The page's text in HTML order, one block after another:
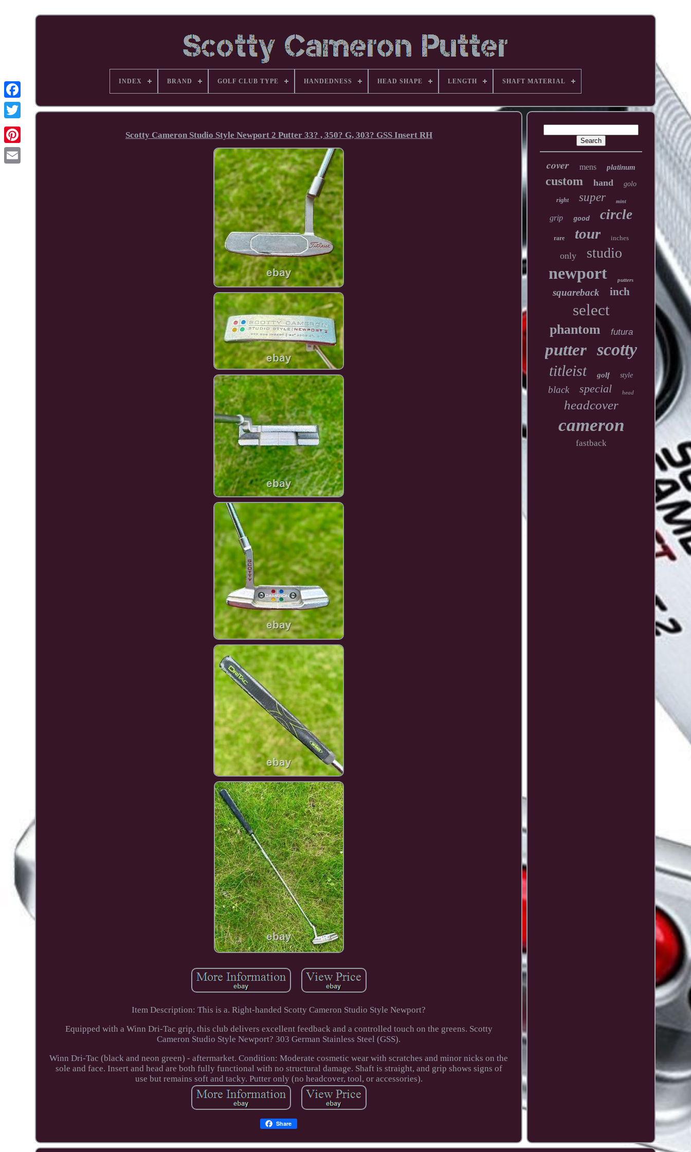
Facebook
Pinterest
INDEX BRAND GOLF CLUB TYPE HANDEDNESS HEAD SHAPE LENGTH SHAFT MATERIAL
Scotty Cameron Studio Style Newport 2 Putter 33? , 350? G, 303? GSS Insert RH
Item Description: This is a. Right-handed Scotty Cameron Studio Style Newport?
Equipped with a Winn Dri-Tac grip, this club delivers excellent feedback and a controlled touch on the greens. Scotty
Cameron Studio Style Newport? 303 German Stainless Steel (GSS).
Winn Dri-Tac (black and neon green) - aftermarket. Condition: Moderate cosmetic wear with scratches and minor nicks on the
sole and face. Insert and head are both fully functional with no structural damage. Shaft is straight, and grip shows signs of
use but remains soft and tacky. Putter only (no headcover, tool, or accessories).
Share
cover mens platinum
custom hand golo
right super mint
grip good circle
rare tour inches
only studio
newport putters
squareback inch
select
phantom futura
putter scotty
titleist golf style
black special head
headcover
cameron
fastback